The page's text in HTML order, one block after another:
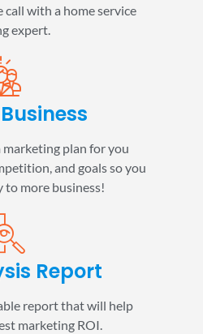
with a home service
expert.
plan for you
and goals so you
to more business!
Report
report that will help
marketing ROI.